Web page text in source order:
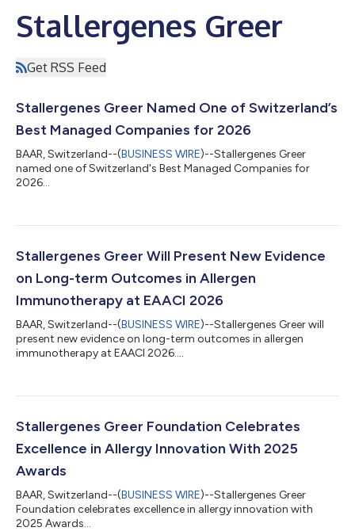
Stallergenes Greer
Get RSS Feed
Stallergenes Greer Named One of Switzerland’s
Best Managed Companies for 2026
BAAR, Switzerland--(BUSINESS WIRE)--Stallergenes Greer
named one of Switzerland's Best Managed Companies for
2026...
Stallergenes Greer Will Present New Evidence
on Long-term Outcomes in Allergen
Immunotherapy at EAACI 2026
BAAR, Switzerland--(BUSINESS WIRE)--Stallergenes Greer will
present new evidence on long-term outcomes in allergen
immunotherapy at EAACI 2026....
Stallergenes Greer Foundation Celebrates
Excellence in Allergy Innovation With 2025
Awards
BAAR, Switzerland--(BUSINESS WIRE)--Stallergenes Greer
Foundation celebrates excellence in allergy innovation with
2025 Awards...